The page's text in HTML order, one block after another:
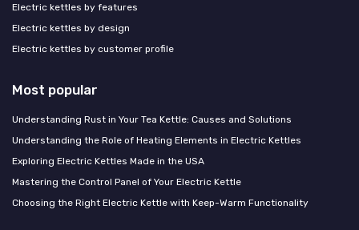
Electric kettles by features
Electric kettles by design
Electric kettles by customer profile
Most popular
Understanding Rust in Your Tea Kettle: Causes and Solutions
Understanding the Role of Heating Elements in Electric Kettles
Exploring Electric Kettles Made in the USA
Mastering the Control Panel of Your Electric Kettle
Choosing the Right Electric Kettle with Keep-Warm Functionality